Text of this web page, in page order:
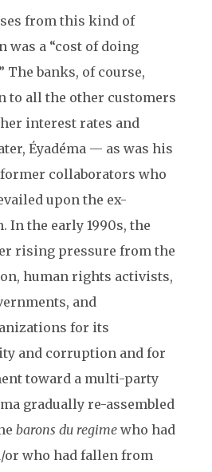
from this kind of
a “cost of doing
The banks, of course,
to all the other customers
interest rates and
Éyadéma — as was his
collaborators who
upon the ex-
the early 1990s, the
rising pressure from the
human rights activists,
and
for its
and corruption and for
toward a multi-party
gradually re-assembled
barons du regime who had
who had fallen from